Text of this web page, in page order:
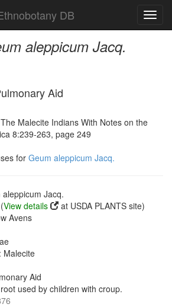
DB
aleppicum Jacq.
Aid
Malecite Indians With Notes on the
8:239-263, page 249
for Geum aleppicum Jacq.
Jacq.
View details
at USDA PLANTS site)
Avens
Malecite
Aid
used by children with croup.